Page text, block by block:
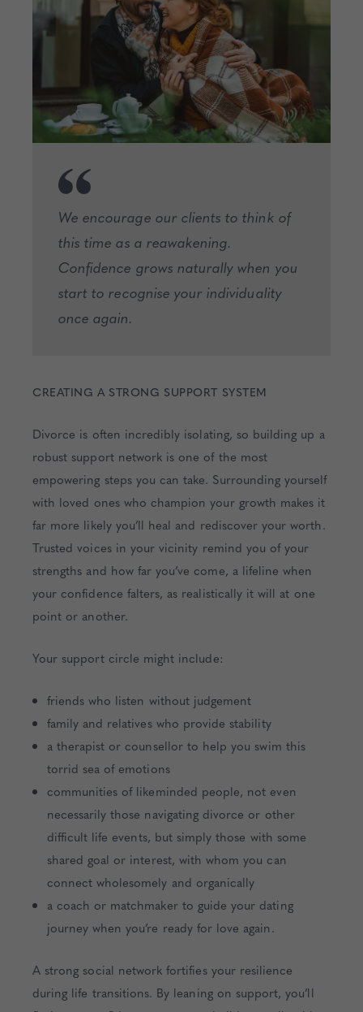
We encourage our clients to think of
this time as a reawakening.
Confidence grows naturally when you
start to recognise your individuality
once again.
CREATING A STRONG SUPPORT SYSTEM
Divorce is often incredibly isolating, so building up a
robust support network is one of the most
empowering steps you can take. Surrounding yourself
with loved ones who champion your growth makes it
far more likely you’ll heal and rediscover your worth.
Trusted voices in your vicinity remind you of your
strengths and how far you’ve come, a lifeline when
your confidence falters, as realistically it will at one
point or another.
Your support circle might include:
friends who listen without judgement
family and relatives who provide stability
a therapist or counsellor to help you swim this
torrid sea of emotions
communities of likeminded people, not even
necessarily those navigating divorce or other
difficult life events, but simply those with some
shared goal or interest, with whom you can
connect wholesomely and organically
a coach or matchmaker to guide your dating
journey when you’re ready for love again.
A strong social network fortifies your resilience
during life transitions. By leaning on support, you’ll